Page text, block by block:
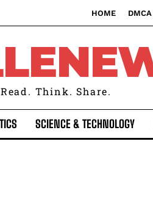
HOME
Read. Think. Share.
SCIENCE & TECHNOLOGY